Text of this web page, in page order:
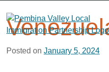
content
Posted on January 5, 2024